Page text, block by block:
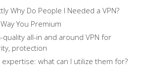
Why Do People I Needed a VPN?
You Premium
quality all-in and around VPN for
protection
expertise: what can I utilize them for?